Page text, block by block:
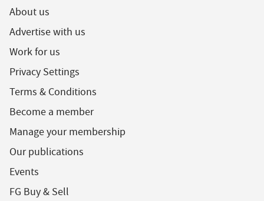
About us
Advertise with us
Work for us
Privacy Settings
Terms & Conditions
Become a member
Manage your membership
Our publications
Events
FG Buy & Sell